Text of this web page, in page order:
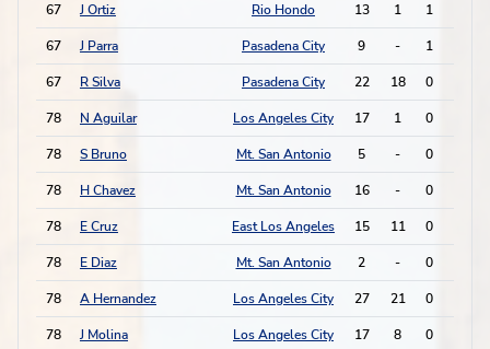
67 J Ortiz Rio Hondo 13 1 1
67 J Parra Pasadena City 9 - 1
67 R Silva Pasadena City 22 18 0
78 N Aguilar Los Angeles City 17 1 0
78 S Bruno Mt. San Antonio 5 - 0
78 H Chavez Mt. San Antonio 16 - 0
78 E Cruz East Los Angeles 15 11 0
78 E Diaz Mt. San Antonio 2 - 0
78 A Hernandez Los Angeles City 27 21 0
78 J Molina Los Angeles City 17 8 0